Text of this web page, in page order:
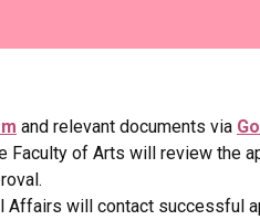
and relevant documents via
Faculty of Arts will review the
Affairs will contact successful